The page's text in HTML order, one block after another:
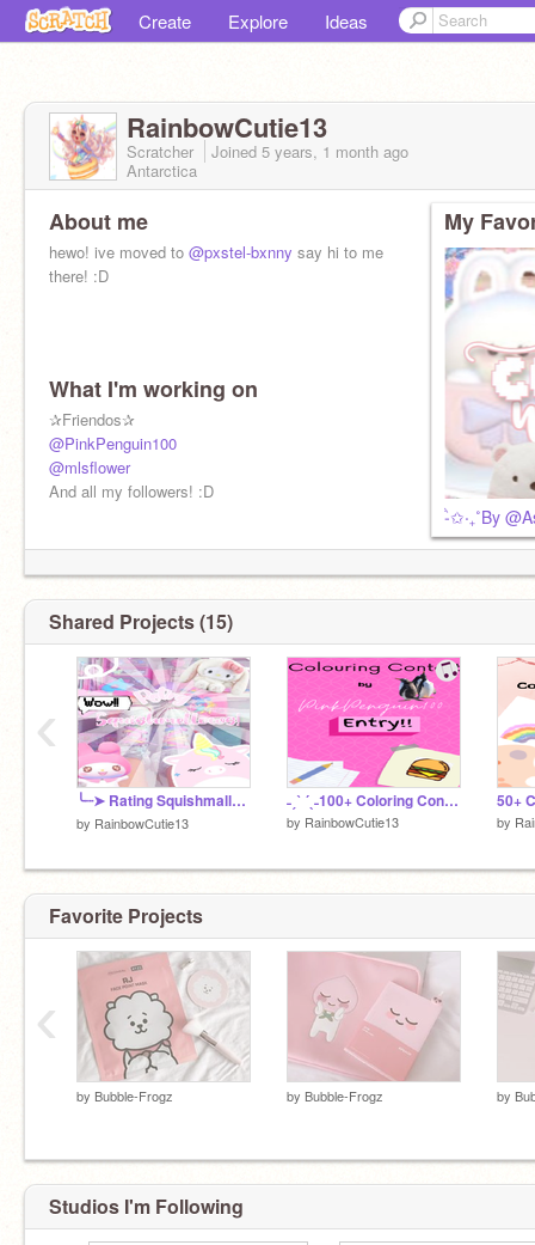
Create Explore Ideas
RainbowCutie13
Scratcher Joined 5 years, 1 month ago
Antarctica
About me
hewo! ive moved to @pxstel-bxnny say hi to me
there! :D
ᴮᵒᵒᵖ ᶦᵗ ʳᵃᶦⁿᵇᵒʷᵎ
What I'm working on
✰Friendos✰
@PinkPenguin100
@mlsflower
And all my followers! :D
My
-ੈ✩‧₊˚By
Shared Projects (15)
╰┈➤ Rating Squishmallows シ
by RainbowCutie13
˗ˏˋ ´ˎ˗100+ Coloring Contest Entry˗ˏˋ ´ˎ˗
by RainbowCutie13 by
‹
Favorite Projects
by Bubble-Frogz by Bubble-Frogz by
‹
Studios I'm Following